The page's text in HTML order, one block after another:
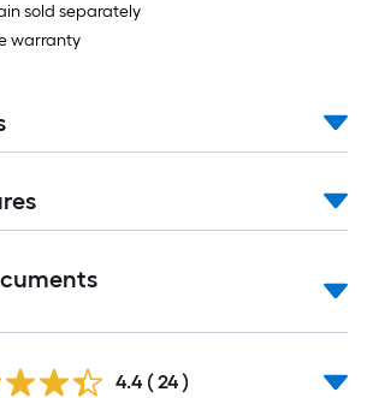
sold separately
warranty
4.4 ( 24 )